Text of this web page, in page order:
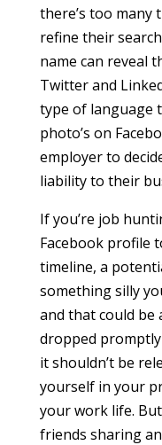
there’s too many
refine their
name can reveal
Twitter and
type of language
photo’s on
employer to
liability to their
If you’re job
Facebook profile
timeline, a
something silly
and that could be
dropped
it shouldn’t be
yourself in your
your work life.
friends sharing